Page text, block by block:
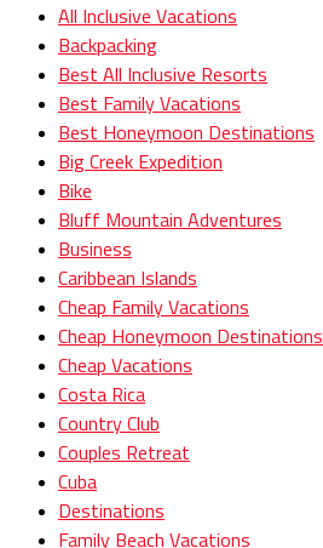
All Inclusive Vacations
Backpacking
Best All Inclusive Resorts
Best Family Vacations
Best Honeymoon Destinations
Big Creek Expedition
Bike
Bluff Mountain Adventures
Business
Caribbean Islands
Cheap Family Vacations
Cheap Honeymoon Destinations
Cheap Vacations
Costa Rica
Country Club
Couples Retreat
Cuba
Destinations
Family Beach Vacations